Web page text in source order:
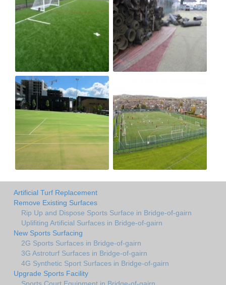
Artificial Turf Replacement
Remove Existing Surfaces
Rip Up and Dispose Sports Surface in Bridge-of-gairn
Uplifiting Artificial Surfaces in Bridge-of-gairn
New Sports Surfacing
2G Sports Surfaces in Bridge-of-gairn
3G Astroturf Surfaces in Bridge-of-gairn
4G Synthetic Sport Surfaces in Bridge-of-gairn
Upgrade Sports Facility